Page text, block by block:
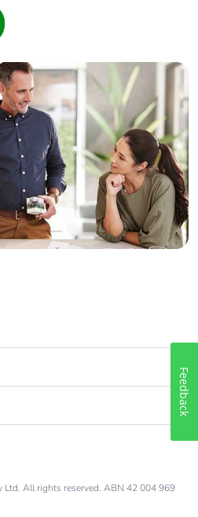
No
18
Builder
Home Automation expert
Electrician
Wholesaler
Panelbuilder
All rights reserved. ABN 42 004 969
Feedback